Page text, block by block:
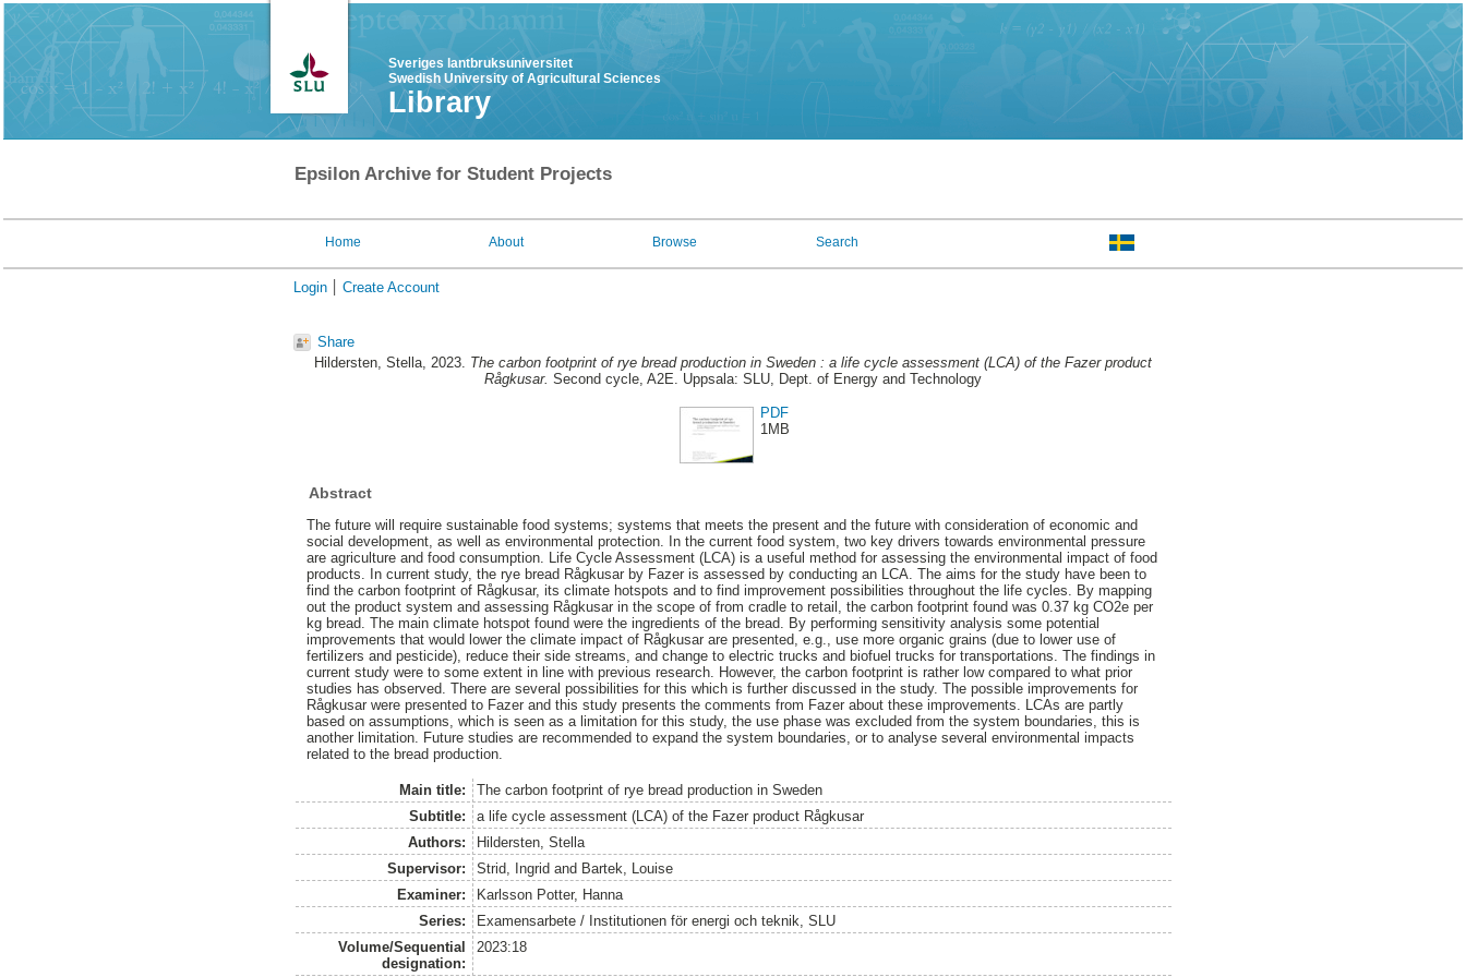
Sveriges lantbruksuniversitet
Swedish University of Agricultural Sciences
Library
Epsilon Archive for Student Projects
Home About Browse Search
Login Create Account
Share
Hildersten, Stella, 2023. The carbon footprint of rye bread production in Sweden : a life cycle assessment (LCA) of the Fazer product
Rågkusar. Second cycle, A2E. Uppsala: SLU, Dept. of Energy and Technology
PDF
1MB
Abstract
The future will require sustainable food systems; systems that meets the present and the future with consideration of economic and
social development, as well as environmental protection. In the current food system, two key drivers towards environmental pressure
are agriculture and food consumption. Life Cycle Assessment (LCA) is a useful method for assessing the environmental impact of food
products. In current study, the rye bread Rågkusar by Fazer is assessed by conducting an LCA. The aims for the study have been to
find the carbon footprint of Rågkusar, its climate hotspots and to find improvement possibilities throughout the life cycles. By mapping
out the product system and assessing Rågkusar in the scope of from cradle to retail, the carbon footprint found was 0.37 kg CO2e per
kg bread. The main climate hotspot found were the ingredients of the bread. By performing sensitivity analysis some potential
improvements that would lower the climate impact of Rågkusar are presented, e.g., use more organic grains (due to lower use of
fertilizers and pesticide), reduce their side streams, and change to electric trucks and biofuel trucks for transportations. The findings in
current study were to some extent in line with previous research. However, the carbon footprint is rather low compared to what prior
studies has observed. There are several possibilities for this which is further discussed in the study. The possible improvements for
Rågkusar were presented to Fazer and this study presents the comments from Fazer about these improvements. LCAs are partly
based on assumptions, which is seen as a limitation for this study, the use phase was excluded from the system boundaries, this is
another limitation. Future studies are recommended to expand the system boundaries, or to analyse several environmental impacts
related to the bread production.
Main title:
The carbon footprint of rye bread production in Sweden
Subtitle:
a life cycle assessment (LCA) of the Fazer product Rågkusar
Authors:
Hildersten, Stella
Supervisor:
Strid, Ingrid and Bartek, Louise
Examiner:
Karlsson Potter, Hanna
Series:
Examensarbete / Institutionen för energi och teknik, SLU
Volume/Sequential
designation:
2023:18